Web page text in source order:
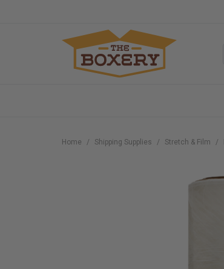
Home Shipping Supplies Stretch & Film